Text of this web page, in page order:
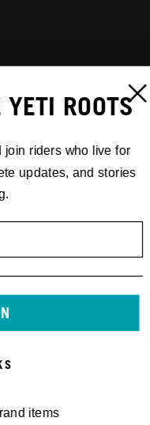
ROOTS
riders who live for
updates, and stories
items